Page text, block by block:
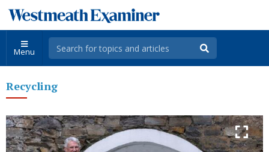
Menu
Recycling